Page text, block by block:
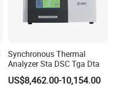
Synchronous Thermal
Analyzer Sta DSC Tga Dta
US$8,462.00-10,154.00